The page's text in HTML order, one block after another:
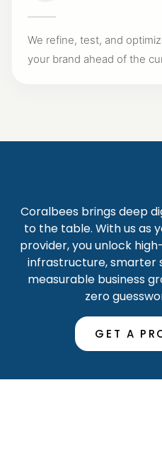
We refine, test, and
your brand ahead of the
Coralbees brings deep
to the table. With us as
provider, you unlock
infrastructure, smarter
measurable business
zero
GET A